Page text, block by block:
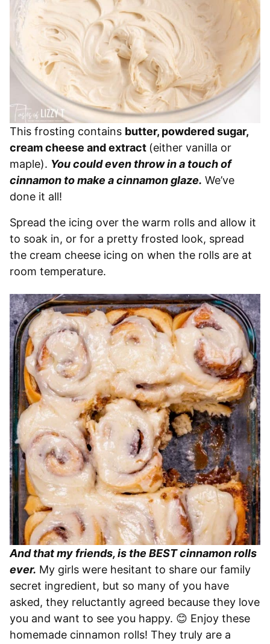
This frosting contains butter, powdered sugar,
cream cheese and extract (either vanilla or
maple). You could even throw in a touch of
cinnamon to make a cinnamon glaze. We’ve
done it all!
Spread the icing over the warm rolls and allow it
to soak in, or for a pretty frosted look, spread
the cream cheese icing on when the rolls are at
room temperature.
And that my friends, is the BEST cinnamon rolls
ever. My girls were hesitant to share our family
secret ingredient, but so many of you have
asked, they reluctantly agreed because they love
you and want to see you happy. 😊 Enjoy these
homemade cinnamon rolls! They truly are a